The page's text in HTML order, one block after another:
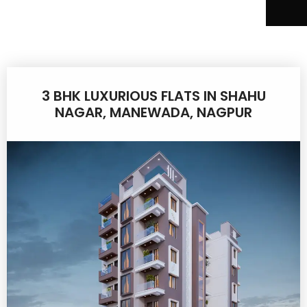
3 BHK LUXURIOUS FLATS IN SHAHU
NAGAR, MANEWADA, NAGPUR